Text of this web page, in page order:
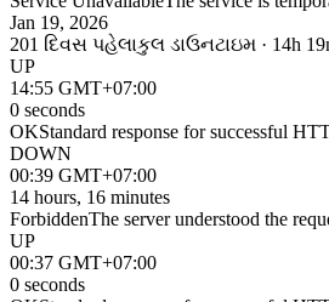
Jan 19, 2026
201 દિવસ પહેલાકુલ ડાઉનટાઇમ · 14h
UP
14:55 GMT+07:00
0 seconds
OKStandard response for successful
DOWN
00:39 GMT+07:00
14 hours, 16 minutes
ForbiddenThe server understood the
UP
00:37 GMT+07:00
0 seconds